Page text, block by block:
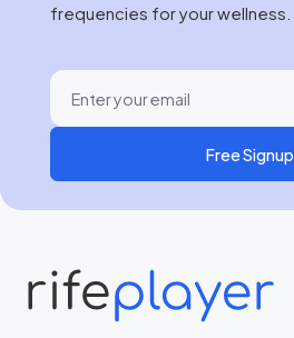
frequencies for your wellness.
Free Signup